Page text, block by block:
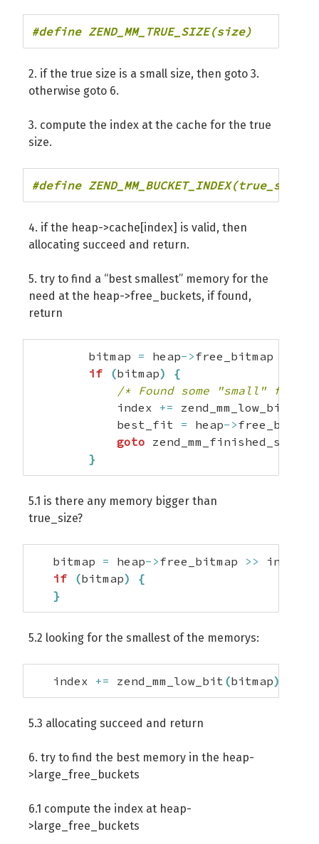
#define ZEND_MM_TRUE_SIZE(size)
2. if the true size is a small size, then goto 3.
otherwise goto 6.
3. compute the index at the cache for the true
size.
#define ZEND_MM_BUCKET_INDEX(true_size)
4. if the heap->cache[index] is valid, then
allocating succeed and return.
5. try to find a “best smallest” memory for the
need at the heap->free_buckets, if found,
return
        bitmap
= heap->free_bitmap
if
(bitmap)
{
/* Found some "small" free
            index
+= zend_mm_low_bit
            best_fit
= heap->
goto
}
5.1 is there any memory bigger than
true_size?
   bitmap
= heap->free_bitmap >> index
if
(bitmap)
{
}
5.2 looking for the smallest of the memorys:
   index
+= zend_mm_low_bit (bitmap)
5.3 allocating succeed and return
6. try to find the best memory in the heap-
>large_free_buckets
6.1 compute the index at heap-
>large_free_buckets